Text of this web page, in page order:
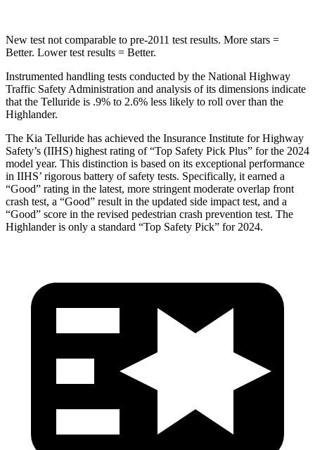
New test not comparable to pre-2011 test results. More stars =
Better. Lower test results = Better.
Instrumented handling tests conducted by the National Highway
Traffic Safety Administration and analysis of its dimensions indicate
that the Telluride is .9% to 2.6% less likely to roll over than the
Highlander.
The Kia Telluride has achieved the Insurance Institute for Highway
Safety’s (IIHS) highest rating of “Top Safety Pick Plus” for the 2024
model year. This distinction is based on its exceptional performance
in IIHS’ rigorous battery of safety tests. Specifically, it earned a
“Good” rating in the latest, more stringent moderate overlap front
crash test, a “Good” result in the updated side impact test, and a
“Good” score in the revised pedestrian crash prevention test. The
Highlander is only a standard “Top Safety Pick” for 2024.